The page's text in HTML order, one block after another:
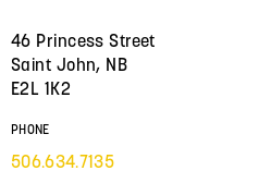
46 Princess Street
Saint John, NB
E2L 1K2
PHONE
506.634.7135